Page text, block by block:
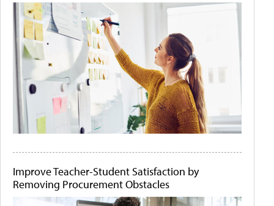
Improve Teacher-Student Satisfaction by
Removing Procurement Obstacles